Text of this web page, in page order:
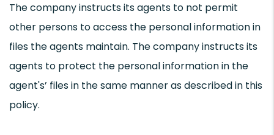
The company instructs its agents to not permit
other persons to access the personal information in
files the agents maintain. The company instructs its
agents to protect the personal information in the
agent's’ files in the same manner as described in this
policy.